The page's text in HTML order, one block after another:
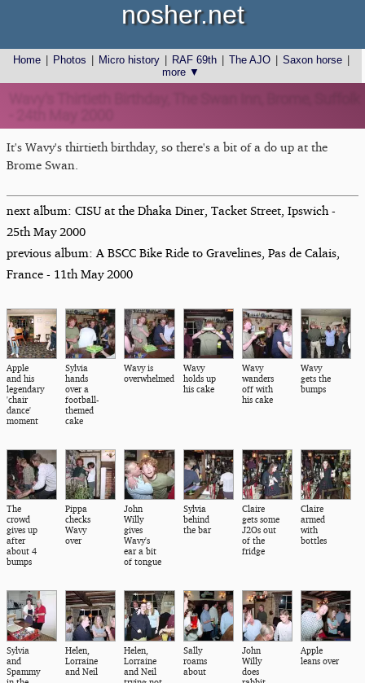
Home Photos Micro history RAF 69th The AJO Saxon horse
more ▼
nosher.net
It's Wavy's thirtieth birthday, so there's a bit of a do up at the
Brome Swan.
next album: CISU at the Dhaka Diner, Tacket Street, Ipswich -
25th May 2000
previous album: A BSCC Bike Ride to Gravelines, Pas de Calais,
France - 11th May 2000
Apple
and his
legendary
'chair
dance'
moment
Sylvia
hands
over a
football-
themed
cake
Wavy is
overwhelmed
Wavy
holds up
his cake
Wavy
wanders
off with
his cake
Wavy
gets the
bumps
The
crowd
gives up
after
about 4
bumps
Pippa
checks
Wavy
over
John
Willy
gives
Wavy's
ear a bit
of tongue
Sylvia
behind
the bar
Claire
gets some
J2Os out
of the
fridge
Claire
armed
with
bottles
Sylvia
and
Spammy
Helen,
Lorraine
and Neil
Helen,
Lorraine
and Neil
Sally
roams
about
John
Willy
does
Apple
leans over